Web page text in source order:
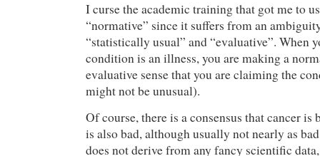
I curse the academic training that got me to
“normative” since it suffers from an
“statistically usual” and “evaluative”. When
condition is an illness, you are making a
evaluative sense that you are claiming the
might not be unusual).
Of course, there is a consensus that cancer is
is also bad, although usually not nearly as
does not derive from any fancy scientific